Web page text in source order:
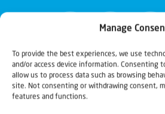
Manage
To provide the best experiences, we use
and/or access device information. Consenting
allow us to process data such as browsing
site. Not consenting or withdrawing consent,
features and functions.
Christians for Israel